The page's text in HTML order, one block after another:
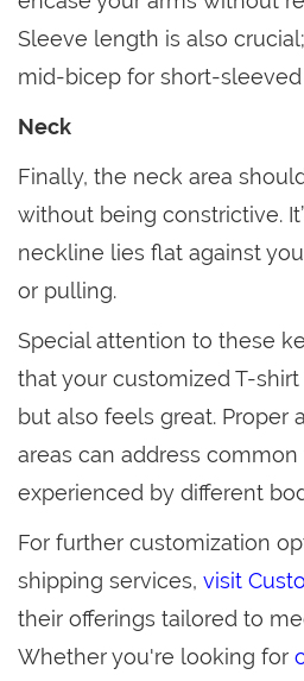
Sleeve length is also
mid-bicep for short-sleeved
Neck
Finally, the neck area
without being constrictive.
neckline lies flat against
or pulling.
Special attention to these
that your customized T-
but also feels great. Proper
areas can address common
experienced by different
For further customization
shipping services, visit
their offerings tailored to
Whether you're looking for